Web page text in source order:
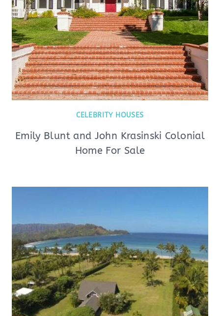
CELEBRITY HOUSES
Emily Blunt and John Krasinski Colonial
Home For Sale